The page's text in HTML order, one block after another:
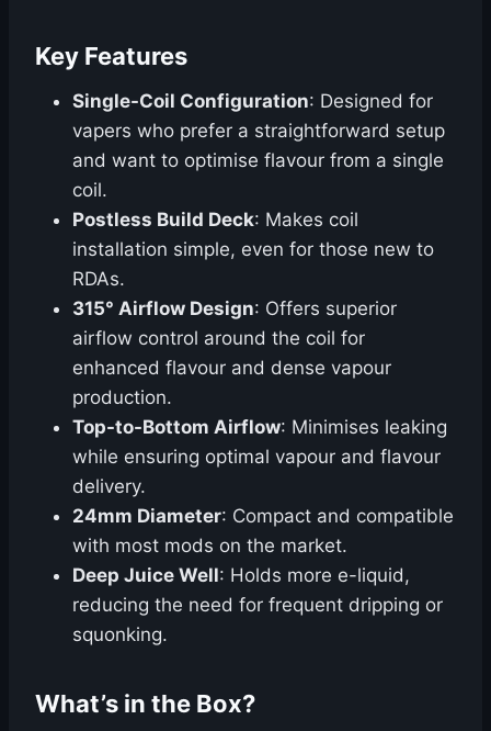
Key Features
Single-Coil Configuration: Designed for
vapers who prefer a straightforward setup
and want to optimise flavour from a single
coil.
Postless Build Deck: Makes coil
installation simple, even for those new to
RDAs.
315° Airflow Design: Offers superior
airflow control around the coil for
enhanced flavour and dense vapour
production.
Top-to-Bottom Airflow: Minimises leaking
while ensuring optimal vapour and flavour
delivery.
24mm Diameter: Compact and compatible
with most mods on the market.
Deep Juice Well: Holds more e-liquid,
reducing the need for frequent dripping or
squonking.
What’s in the Box?